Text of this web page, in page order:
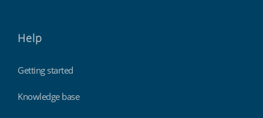
Help
Getting started
Knowledge base